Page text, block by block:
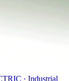
· Industrial